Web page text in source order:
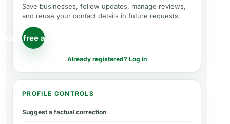
Save businesses, follow updates, manage reviews,
and reuse your contact details in future requests.
free account
Already registered? Log in
PROFILE CONTROLS
Suggest a factual correction